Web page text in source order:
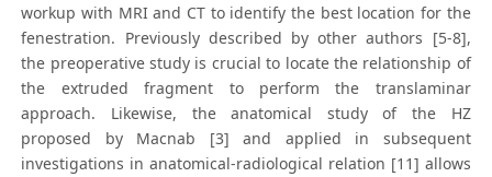
workup with MRI and CT to identify the best location for the
fenestration. Previously described by other authors [5-8],
the preoperative study is crucial to locate the relationship of
the extruded fragment to perform the translaminar
approach. Likewise, the anatomical study of the HZ
proposed by Macnab [3] and applied in subsequent
investigations in anatomical-radiological relation [11] allows